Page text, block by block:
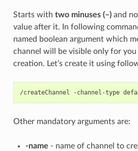
Starts with two minuses (–)and
value after it. In following
named boolean argument which
channel will be visible only for
creation. Let’s create it using
/createChannel -channel-type
Other mandatory arguments are:
-name - name of channel to